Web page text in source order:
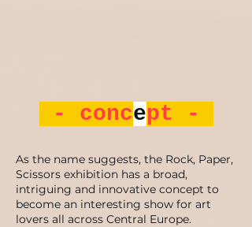
- concept -
As the name suggests, the Rock, Paper,
Scissors exhibition has a broad,
intriguing and innovative concept to
become an interesting show for art
lovers all across Central Europe.